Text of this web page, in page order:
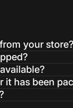
your store?
it has been